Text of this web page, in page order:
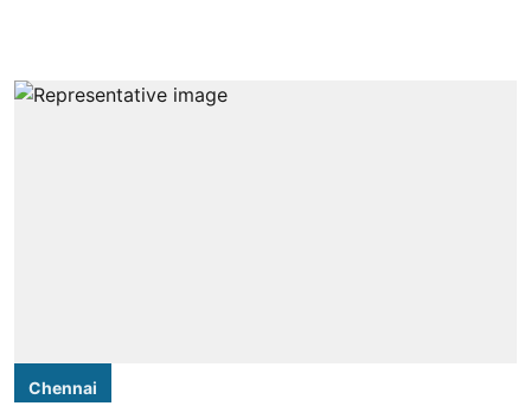
Chennai